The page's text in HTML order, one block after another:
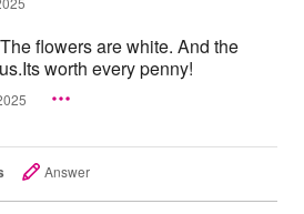
The flowers are white. And the
worth every penny!
Answer